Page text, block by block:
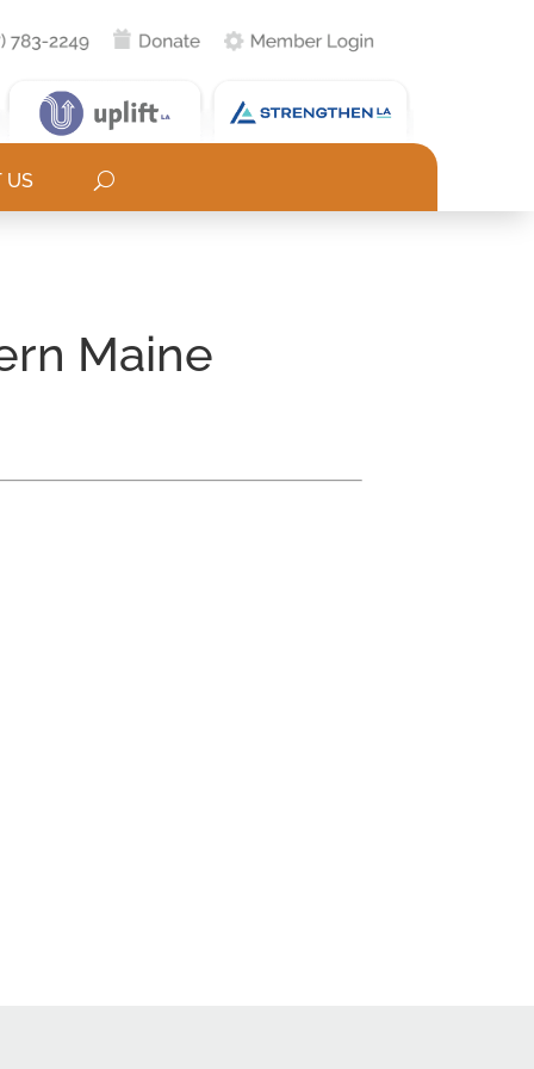
US
Maine